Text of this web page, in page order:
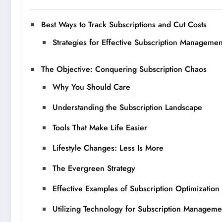
Best Ways to Track Subscriptions and Cut Costs
Strategies for Effective Subscription
The Objective: Conquering Subscription Chaos
Why You Should Care
Understanding the Subscription Landscape
Tools That Make Life Easier
Lifestyle Changes: Less Is More
The Evergreen Strategy
Effective Examples of Subscription Optimization
Utilizing Technology for Subscription